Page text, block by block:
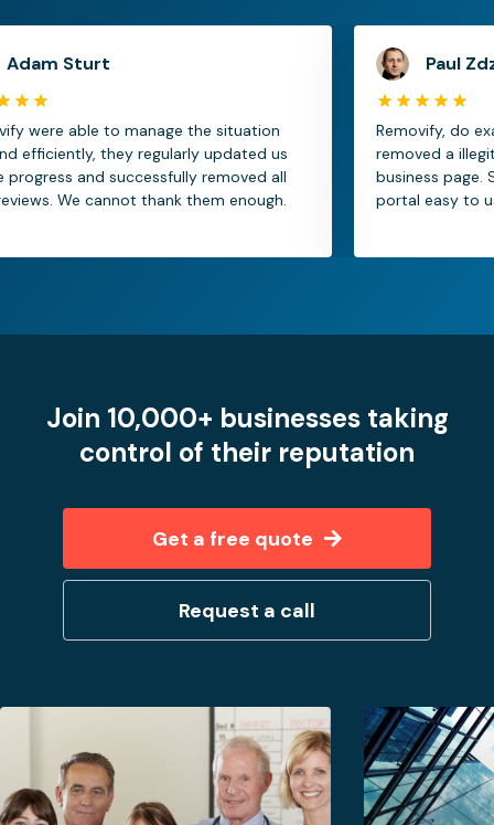
Sturt
able to manage the situation
they regularly updated us
and successfully removed all
We cannot thank them enough.
Paul
Removify, do exactly
removed a
business page.
portal easy to use.
Join 10,000+ businesses taking
control of their reputation
Get a free quote
Request a call